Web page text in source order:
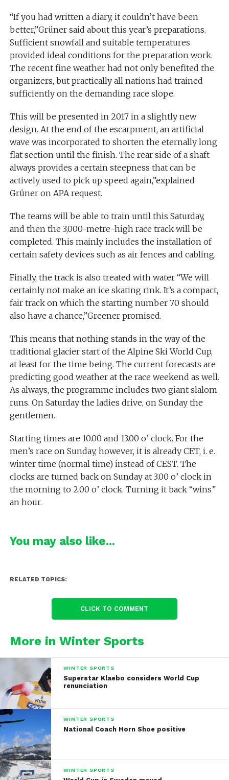
“If you had written a diary, it couldn’t have been
better,”Grüner said about this year’s preparations.
Sufficient snowfall and suitable temperatures
provided ideal conditions for the preparation work.
The recent fine weather had not only benefited the
organizers, but practically all nations had trained
sufficiently on the demanding race slope.
This will be presented in 2017 in a slightly new
design. At the end of the escarpment, an artificial
wave was incorporated to shorten the eternally long
flat section until the finish. The rear side of a shaft
always provides a certain steepness that can be
actively used to pick up speed again,”explained
Grüner on APA request.
The teams will be able to train until this Saturday,
and then the 3,000-metre-high race track will be
completed. This mainly includes the installation of
certain safety devices such as air fences and cabling.
Finally, the track is also treated with water “We will
certainly not make an ice skating rink. It’s a compact,
fair track on which the starting number 70 should
also have a chance,”Greener promised.
This means that nothing stands in the way of the
traditional glacier start of the Alpine Ski World Cup,
at least for the time being. The current forecasts are
predicting good weather at the race weekend as well.
As always, the programme includes two giant slalom
runs. On Saturday the ladies drive, on Sunday the
gentlemen.
Starting times are 10.00 and 13.00 o’ clock. For the
men’s race on Sunday, however, it is already CET, i. e.
winter time (normal time) instead of CEST. The
clocks are turned back on Sunday at 3.00 o’ clock in
the morning to 2.00 o’ clock. Turning it back “wins”
an hour.
You may also like...
RELATED TOPICS:
CLICK TO COMMENT
More in Winter Sports
WINTER SPORTS
Superstar Klaebo considers World Cup
renunciation
WINTER SPORTS
National Coach Horn Shoe positive
WINTER SPORTS